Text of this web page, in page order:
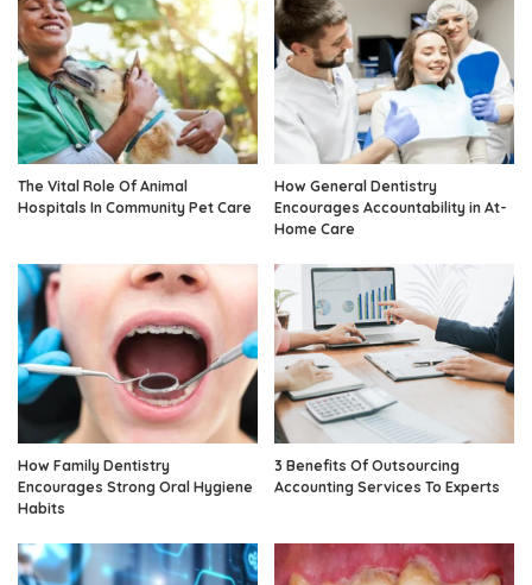
The Vital Role Of Animal
Hospitals In Community Pet Care
How General Dentistry
Encourages Accountability in At-
Home Care
How Family Dentistry
Encourages Strong Oral Hygiene
Habits
3 Benefits Of Outsourcing
Accounting Services To Experts